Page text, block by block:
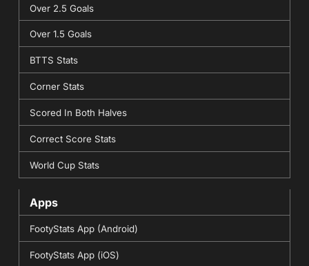
Over 2.5 Goals
Over 1.5 Goals
BTTS Stats
Corner Stats
Scored In Both Halves
Correct Score Stats
World Cup Stats
Apps
FootyStats App (Android)
FootyStats App (iOS)